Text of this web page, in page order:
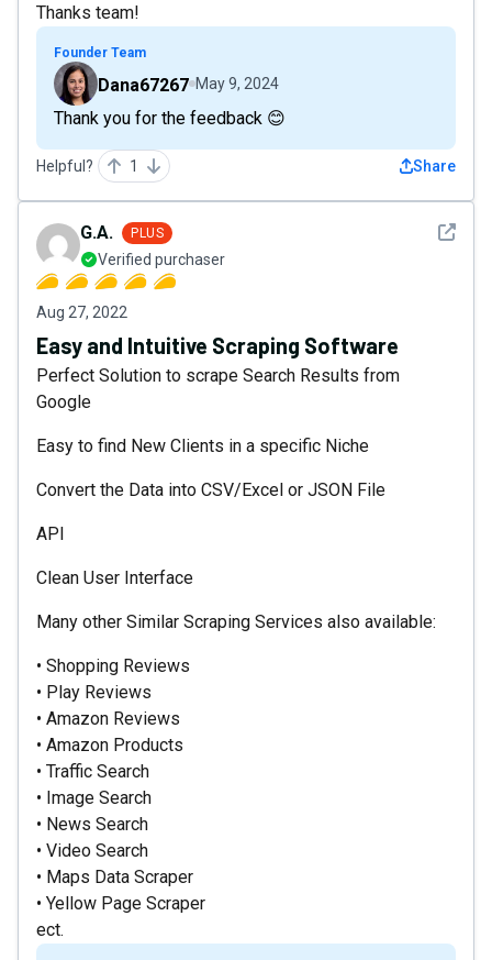
Thanks team!
Founder Team
Dana67267 May 9, 2024
Thank you for the feedback 😊
Helpful? 1 Share
See
G.A. PLUS
Verified purchaser
Aug 27, 2022
Easy and Intuitive Scraping Software
Perfect Solution to scrape Search Results from
Google
Easy to find New Clients in a specific Niche
Convert the Data into CSV/Excel or JSON File
API
Clean User Interface
Many other Similar Scraping Services also available:
• Shopping Reviews
• Play Reviews
• Amazon Reviews
• Amazon Products
• Traffic Search
• Image Search
• News Search
• Video Search
• Maps Data Scraper
• Yellow Page Scraper
ect.